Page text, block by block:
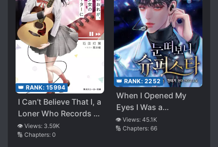
👑 RANK: 15994
I Can’t Believe That I, a
Loner Who Records at
Home, Am Going to Be
the Ghostwriter for
👁️ Views: 3.59K
🔢 Chapters: 0
👑 RANK: 2252
When I Opened My
Eyes I Was a
Superstar
👁️ Views: 45.1K
🔢 Chapters: 66